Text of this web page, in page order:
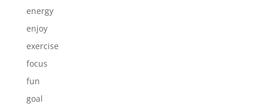
energy
enjoy
exercise
focus
fun
goal